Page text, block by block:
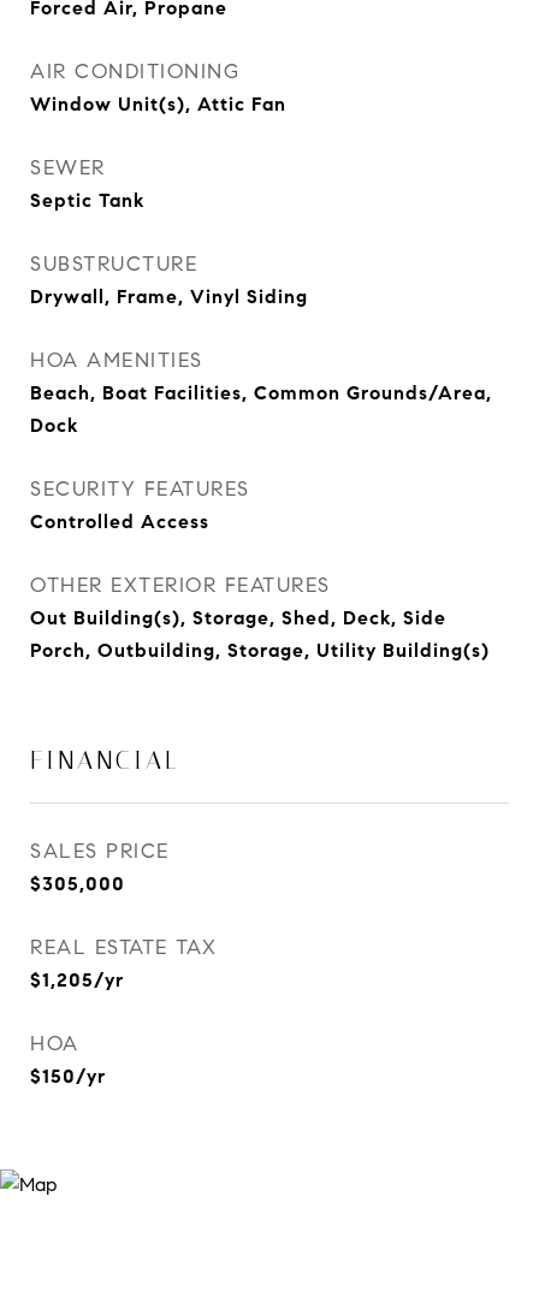
Forced Air, Propane
AIR CONDITIONING
Window Unit(s), Attic Fan
SEWER
Septic Tank
SUBSTRUCTURE
Drywall, Frame, Vinyl Siding
HOA AMENITIES
Beach, Boat Facilities, Common Grounds/Area,
Dock
SECURITY FEATURES
Controlled Access
OTHER EXTERIOR FEATURES
Out Building(s), Storage, Shed, Deck, Side
Porch, Outbuilding, Storage, Utility Building(s)
FINANCIAL
SALES PRICE
$305,000
REAL ESTATE TAX
$1,205/yr
HOA
$150/yr